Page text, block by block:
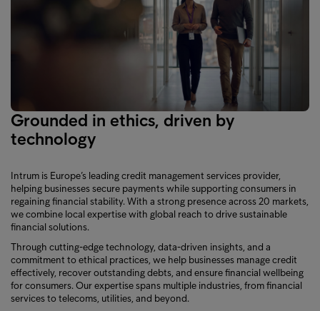
Grounded in ethics, driven by
technology
Intrum is Europe’s leading credit management services provider,
helping businesses secure payments while supporting consumers in
regaining financial stability. With a strong presence across 20 markets,
we combine local expertise with global reach to drive sustainable
financial solutions.
Through cutting-edge technology, data-driven insights, and a
commitment to ethical practices, we help businesses manage credit
effectively, recover outstanding debts, and ensure financial wellbeing
for consumers. Our expertise spans multiple industries, from financial
services to telecoms, utilities, and beyond.